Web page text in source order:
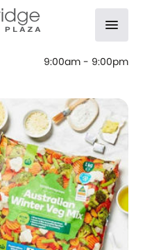
9:00am - 9:00pm
menu